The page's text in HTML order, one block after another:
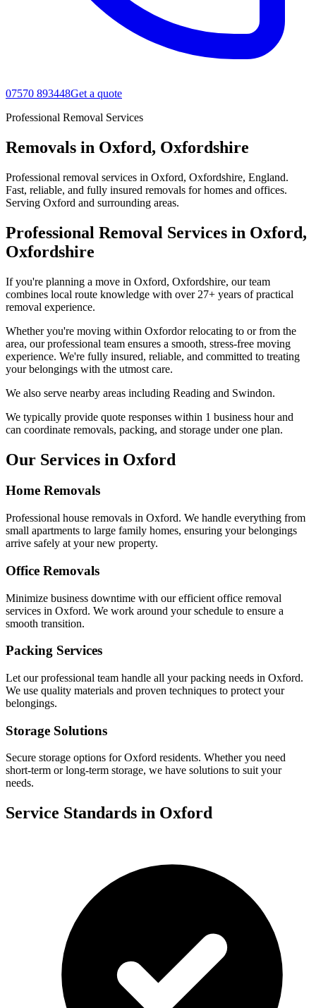
07570 893448Get a quote
Professional Removal Services
Removals in Oxford, Oxfordshire
Professional removal services in Oxford, Oxfordshire, England.
Fast, reliable, and fully insured removals for homes and offices.
Serving Oxford and surrounding areas.
Professional Removal Services in Oxford,
Oxfordshire
If you're planning a move in Oxford, Oxfordshire, our team
combines local route knowledge with over 27+ years of practical
removal experience.
Whether you're moving within Oxfordor relocating to or from the
area, our professional team ensures a smooth, stress-free moving
experience. We're fully insured, reliable, and committed to treating
your belongings with the utmost care.
We also serve nearby areas including Reading and Swindon.
We typically provide quote responses within 1 business hour and
can coordinate removals, packing, and storage under one plan.
Our Services in Oxford
Home Removals
Professional house removals in Oxford. We handle everything from
small apartments to large family homes, ensuring your belongings
arrive safely at your new property.
Office Removals
Minimize business downtime with our efficient office removal
services in Oxford. We work around your schedule to ensure a
smooth transition.
Packing Services
Let our professional team handle all your packing needs in Oxford.
We use quality materials and proven techniques to protect your
belongings.
Storage Solutions
Secure storage options forOxford residents. Whether you need
short-term or long-term storage, we have solutions to suit your
needs.
Service Standards in Oxford